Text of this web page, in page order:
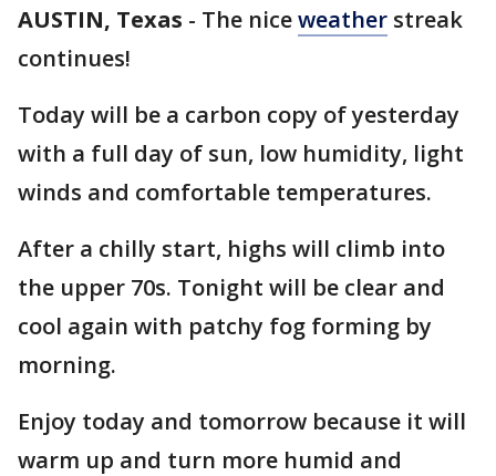
AUSTIN, Texas - The niceweather streak
continues!
Today will be a carbon copy of yesterday
with a full day of sun, low humidity, light
winds and comfortable temperatures.
After a chilly start, highs will climb into
the upper 70s. Tonight will be clear and
cool again with patchy fog forming by
morning.
Enjoy today and tomorrow because it will
warm up and turn more humid and